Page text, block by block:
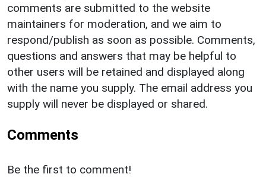
comments are submitted to the website
maintainers for moderation, and we aim to
respond/publish as soon as possible. Comments,
questions and answers that may be helpful to
other users will be retained and displayed along
with the name you supply. The email address you
supply will never be displayed or shared.
Comments
Be the first to comment!